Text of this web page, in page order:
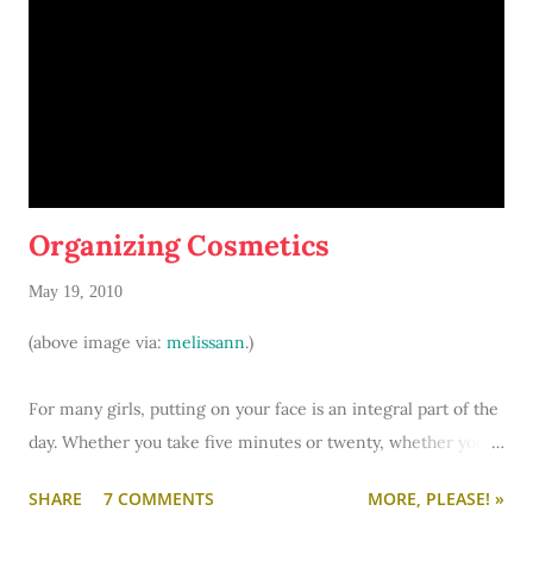
Organizing Cosmetics
May 19, 2010
(above image via: melissann.)
For many girls, putting on your face is an integral part of the
day. Whether you take five minutes or twenty, whether you
common denominator: make-up storage. Personally, I do my
SHARE 7 COMMENTS MORE, PLEASE! »